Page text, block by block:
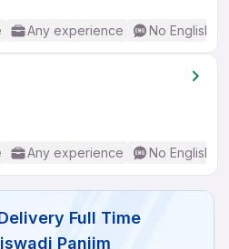
Any experience No English
Any experience No English
Full Time
Panjim